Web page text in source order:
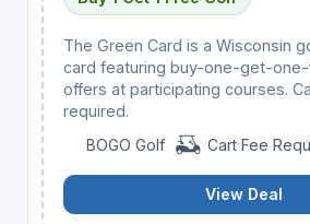
The Green Card is a Wisconsin
card featuring buy-one-get-
offers at participating courses.
required.
BOGO Golf
Cart Fee
View Deal